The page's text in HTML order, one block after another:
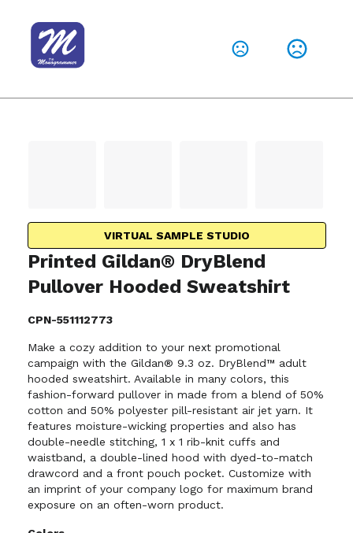
VIRTUAL SAMPLE STUDIO
Printed Gildan® DryBlend
Pullover Hooded Sweatshirt
CPN-551112773
Make a cozy addition to your next promotional
campaign with the Gildan® 9.3 oz. DryBlend™ adult
hooded sweatshirt. Available in many colors, this
fashion-forward pullover in made from a blend of 50%
cotton and 50% polyester pill-resistant air jet yarn. It
features moisture-wicking properties and also has
double-needle stitching, 1 x 1 rib-knit cuffs and
waistband, a double-lined hood with dyed-to-match
drawcord and a front pouch pocket. Customize with
an imprint of your company logo for maximum brand
exposure on an often-worn product.